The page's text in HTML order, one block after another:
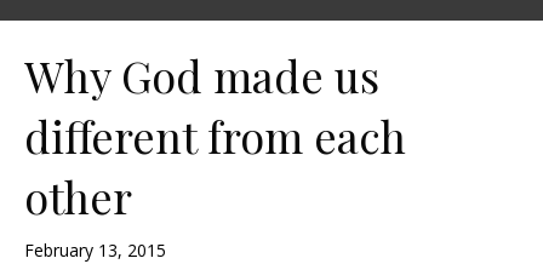
Why God made us
different from each
other
February 13, 2015